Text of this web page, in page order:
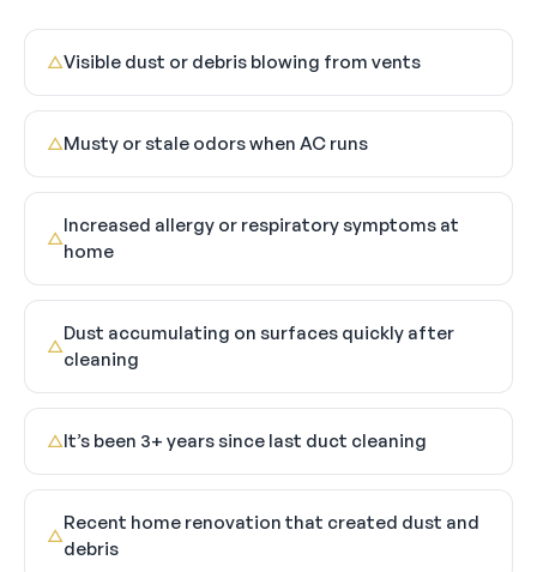
△Visible dust or debris blowing from vents
△Musty or stale odors when AC runs
△
Increased allergy or respiratory symptoms at
home
△
Dust accumulating on surfaces quickly after
cleaning
△It’s been 3+ years since last duct cleaning
△
Recent home renovation that created dust and
debris